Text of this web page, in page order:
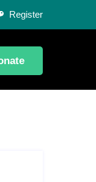
Register